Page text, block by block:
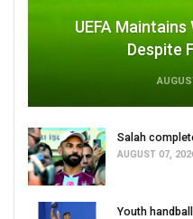
UEFA
Despite
Salah
AUGUST 07,
Youth